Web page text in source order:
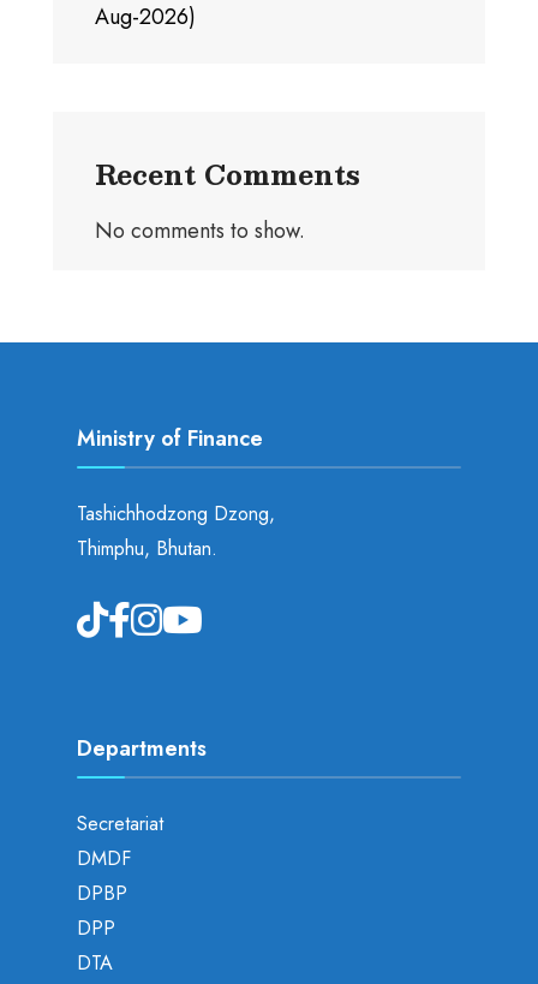
Aug-2026)
Recent Comments
No comments to show.
Ministry of Finance
Tashichhodzong Dzong,
Thimphu, Bhutan.
Departments
Secretariat
DMDF
DPBP
DPP
DTA